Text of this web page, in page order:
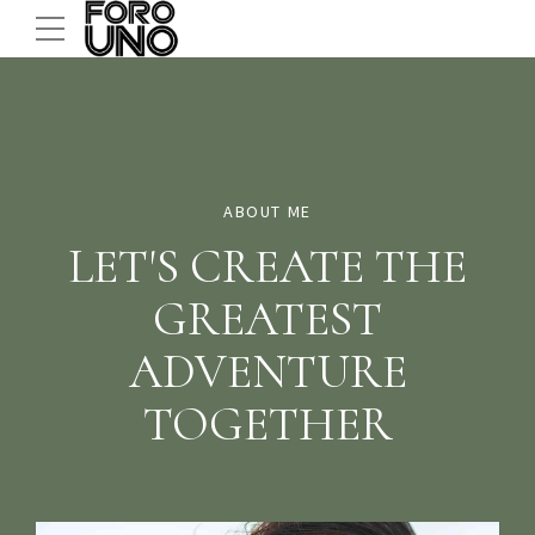
ABOUT ME
LET'S CREATE THE
GREATEST
ADVENTURE
TOGETHER